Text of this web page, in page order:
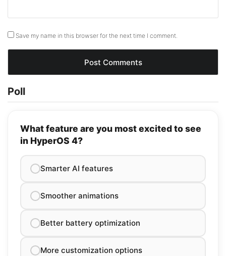
Save my name in this browser for the next time I comment.
Poll
What feature are you most excited to see
in HyperOS 4?
Smarter AI features
Smoother animations
Better battery optimization
More customization options